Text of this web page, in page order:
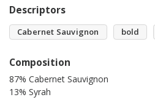
Descriptors
Cabernet Sauvignon bold
Composition
87% Cabernet Sauvignon
13% Syrah